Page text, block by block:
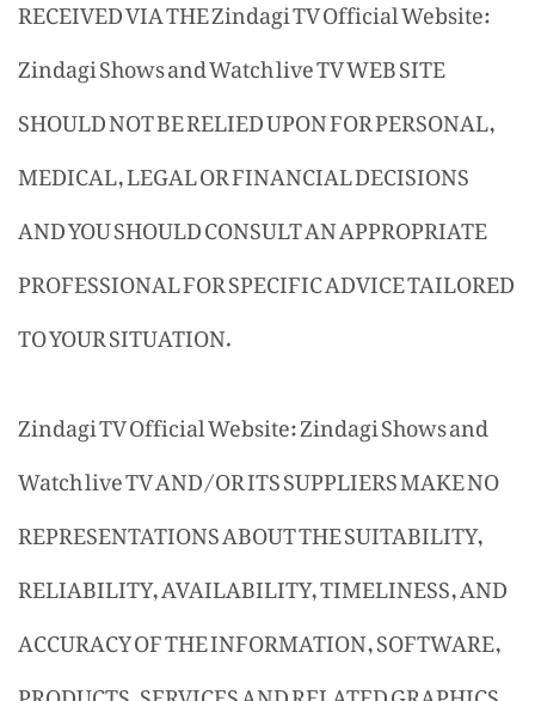
Zindagi Shows and Watch live TV WEB SITE
SHOULD NOT BE RELIED UPON FOR PERSONAL,
MEDICAL, LEGAL OR FINANCIAL DECISIONS
AND YOU SHOULD CONSULT AN APPROPRIATE
PROFESSIONAL FOR SPECIFIC ADVICE TAILORED
TO YOUR SITUATION.
Zindagi TV Official Website: Zindagi Shows and
Watch live TV AND/OR ITS SUPPLIERS MAKE NO
REPRESENTATIONS ABOUT THE SUITABILITY,
RELIABILITY, AVAILABILITY, TIMELINESS, AND
ACCURACY OF THE INFORMATION, SOFTWARE,